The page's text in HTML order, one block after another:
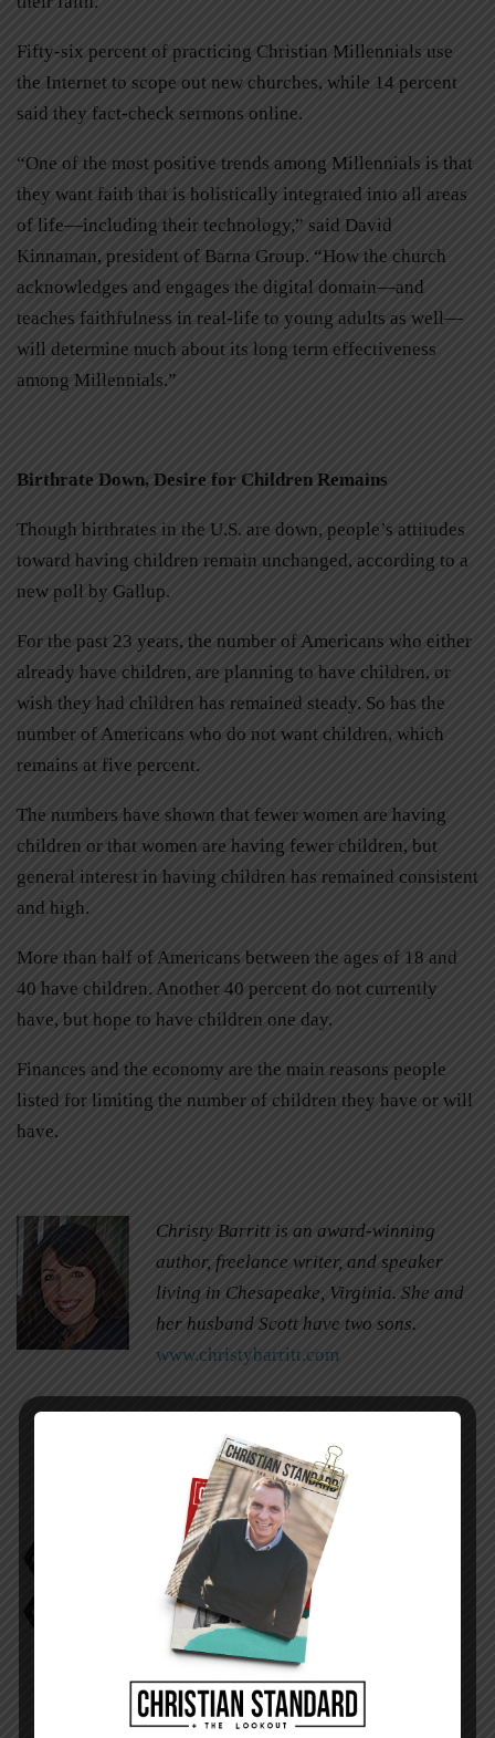
Fifty-six percent of practicing Christian Millennials use
the Internet to scope out new churches, while 14 percent
said they fact-check sermons online.
“One of the most positive trends among Millennials is that
they want faith that is holistically integrated into all areas
of life—including their technology,” said David
Kinnaman, president of Barna Group. “How the church
acknowledges and engages the digital domain—and
teaches faithfulness in real-life to young adults as well—
will determine much about its long term effectiveness
among Millennials.”
Birthrate Down, Desire for Children Remains
Though birthrates in the U.S. are down, people’s attitudes
toward having children remain unchanged, according to a
new poll by Gallup.
For the past 23 years, the number of Americans who either
already have children, are planning to have children, or
wish they had children has remained steady. So has the
number of Americans who do not want children, which
remains at five percent.
The numbers have shown that fewer women are having
children or that women are having fewer children, but
general interest in having children has remained consistent
and high.
More than half of Americans between the ages of 18 and
40 have children. Another 40 percent do not currently
have, but hope to have children one day.
Finances and the economy are the main reasons people
listed for limiting the number of children they have or will
have.
Christy Barritt is an award-winning
author, freelance writer, and speaker
living in Chesapeake, Virginia. She and
her husband Scott have two sons.
www.christybarritt.com
California Same Sex Couples Fertility Coverage
Millennial Faith